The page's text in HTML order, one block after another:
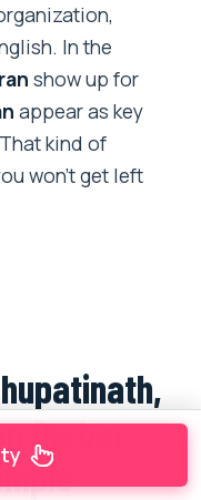
In the
show up for
appear as key
kind of
won’t get left
Durbar